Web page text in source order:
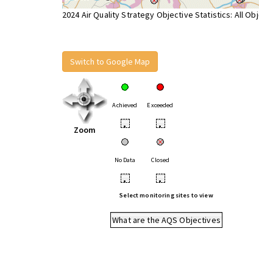
2024 Air Quality Strategy Objective Statistics: All
Switch to Google Map
Zoom
Achieved Exceeded
• •
No Data Closed
• •
Select monitoring sites to view
What are the AQS Objectives